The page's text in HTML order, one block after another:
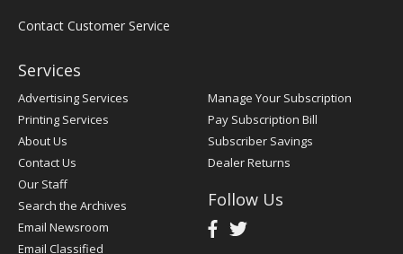
Contact Customer Service
Services
Advertising Services
Printing Services
About Us
Contact Us
Our Staff
Search the Archives
Email Newsroom
Email Classified
Manage Your Subscription
Pay Subscription Bill
Subscriber Savings
Dealer Returns
Follow Us